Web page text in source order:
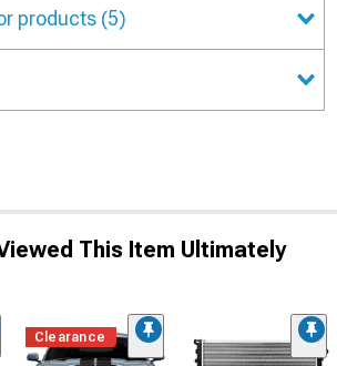
products (5)
This Item Ultimately
Clearance